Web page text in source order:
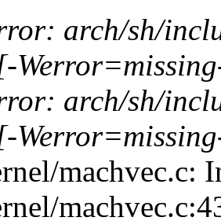
arch/sh/
arch/sh/
machvec.c: